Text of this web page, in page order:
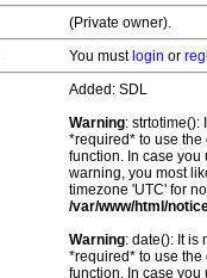
(Private owner).
You must login or
Added: SDL
Warning: strtotime():
*required* to use
function. In case you
warning, you most
timezone 'UTC' for
/var/www/html/
Warning: date(): It is
*required* to use
function. In case you